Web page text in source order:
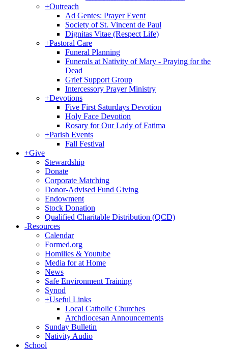
+Outreach
Ad Gentes: Prayer Event
Society of St. Vincent de Paul
Dignitas Vitae (Respect Life)
+Pastoral Care
Funeral Planning
Funerals at Nativity of Mary - Praying for the
Dead
Grief Support Group
Intercessory Prayer Ministry
+Devotions
Five First Saturdays Devotion
Holy Face Devotion
Rosary for Our Lady of Fatima
+Parish Events
Fall Festival
+Give
Stewardship
Donate
Corporate Matching
Donor-Advised Fund Giving
Endowment
Stock Donation
Qualified Charitable Distribution (QCD)
-Resources
Calendar
Formed.org
Homilies & Youtube
Media for at Home
News
Safe Environment Training
Synod
+Useful Links
Local Catholic Churches
Archdiocesan Announcements
Sunday Bulletin
Nativity Audio
School